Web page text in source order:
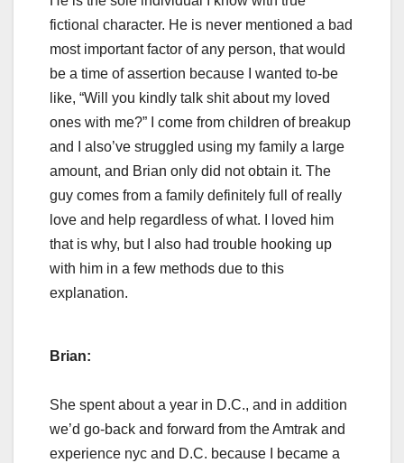
fictional character. He is never mentioned a bad
most important factor of any person, that would
be a time of assertion because I wanted to-be
like, “Will you kindly talk shit about my loved
ones with me?” I come from children of breakup
and I also’ve struggled using my family a large
amount, and Brian only did not obtain it. The
guy comes from a family definitely full of really
love and help regardless of what. I loved him
that is why, but I also had trouble hooking up
with him in a few methods due to this
explanation.
Brian:
She spent about a year in D.C., and in addition
we’d go-back and forward from the Amtrak and
experience nyc and D.C. because I became a